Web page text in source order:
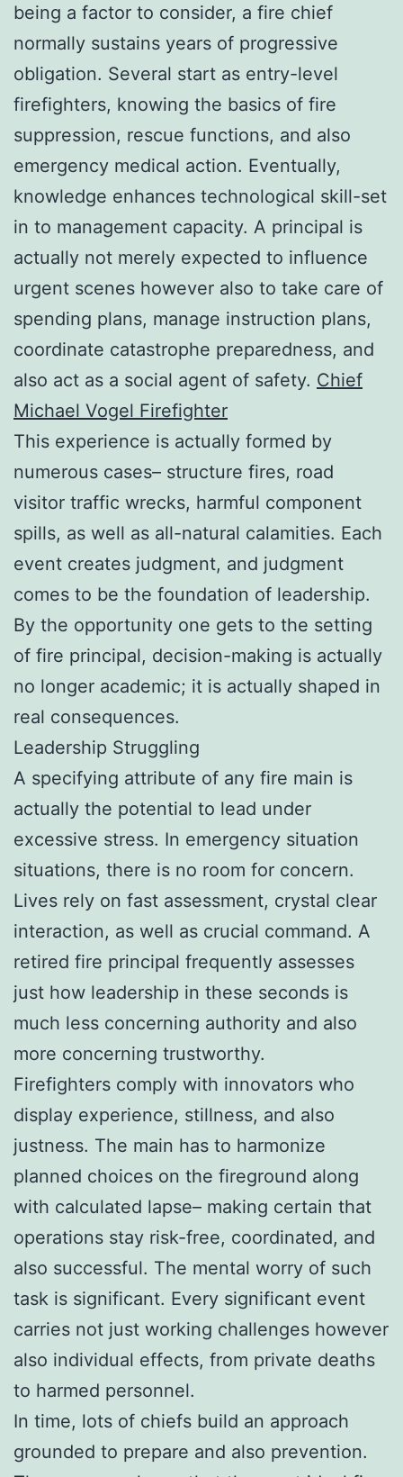
being a factor to consider, a fire chief
normally sustains years of progressive
obligation. Several start as entry-level
firefighters, knowing the basics of fire
suppression, rescue functions, and also
emergency medical action. Eventually,
knowledge enhances technological skill-set
in to management capacity. A principal is
actually not merely expected to influence
urgent scenes however also to take care of
spending plans, manage instruction plans,
coordinate catastrophe preparedness, and
also act as a social agent of safety. Chief
Michael Vogel Firefighter
This experience is actually formed by
numerous cases– structure fires, road
visitor traffic wrecks, harmful component
spills, as well as all-natural calamities. Each
event creates judgment, and judgment
comes to be the foundation of leadership.
By the opportunity one gets to the setting
of fire principal, decision-making is actually
no longer academic; it is actually shaped in
real consequences.
Leadership Struggling
A specifying attribute of any fire main is
actually the potential to lead under
excessive stress. In emergency situation
situations, there is no room for concern.
Lives rely on fast assessment, crystal clear
interaction, as well as crucial command. A
retired fire principal frequently assesses
just how leadership in these seconds is
much less concerning authority and also
more concerning trustworthy.
Firefighters comply with innovators who
display experience, stillness, and also
justness. The main has to harmonize
planned choices on the fireground along
with calculated lapse– making certain that
operations stay risk-free, coordinated, and
also successful. The mental worry of such
task is significant. Every significant event
carries not just working challenges however
also individual effects, from private deaths
to harmed personnel.
In time, lots of chiefs build an approach
grounded to prepare and also prevention.